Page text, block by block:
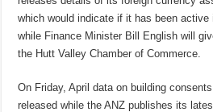
which would indicate if it has been active
while Finance Minister Bill English will
the Hutt Valley Chamber of Commerce.
On Friday, April data on building
released while the ANZ publishes its